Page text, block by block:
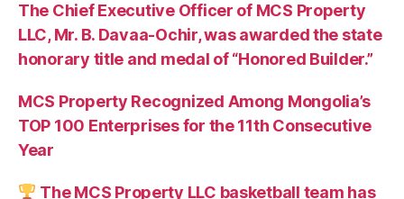
The Chief Executive Officer of MCS Property
LLC, Mr. B. Davaa-Ochir, was awarded the state
honorary title and medal of “Honored Builder.”
MCS Property Recognized Among Mongolia’s
TOP 100 Enterprises for the 11th Consecutive
Year
The MCS Property LLC basketball team has